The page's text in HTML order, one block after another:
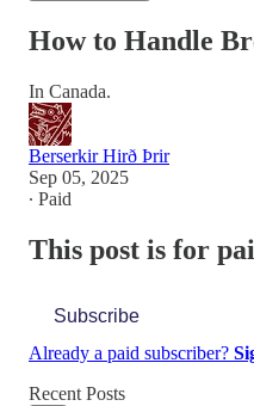
How to Handle
In Canada.
Berserkir Hirð Þrir
Sep 05, 2025
∙ Paid
This post is for
Subscribe
Already a paid subscriber?
Recent Posts